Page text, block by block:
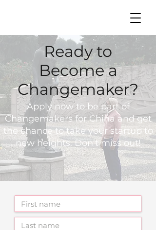
Ready to
Become a
Changemaker?
Apply now to be part of
Changemakers for China and get
the chance to take your startup to
new heights. Don’t miss out!